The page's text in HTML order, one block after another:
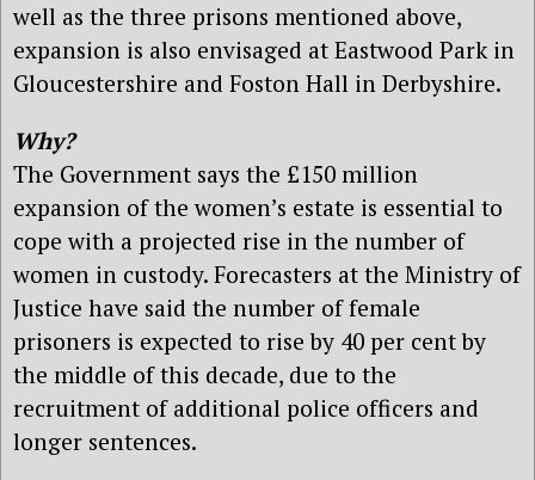
well as the three prisons mentioned above,
expansion is also envisaged at Eastwood Park in
Gloucestershire and Foston Hall in Derbyshire.
Why?
The Government says the £150 million
expansion of the women’s estate is essential to
cope with a projected rise in the number of
women in custody. Forecasters at the Ministry of
Justice have said the number of female
prisoners is expected to rise by 40 per cent by
the middle of this decade, due to the
recruitment of additional police officers and
longer sentences.